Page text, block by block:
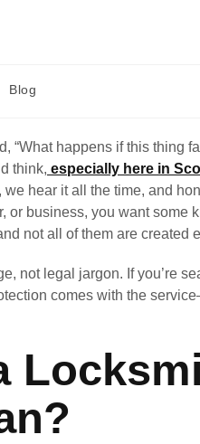
Blog
“What happens if this thing
think, especially here in
hear it all the time, and
or business, you want some
not all of them are created
not legal jargon. If you’re
comes with the